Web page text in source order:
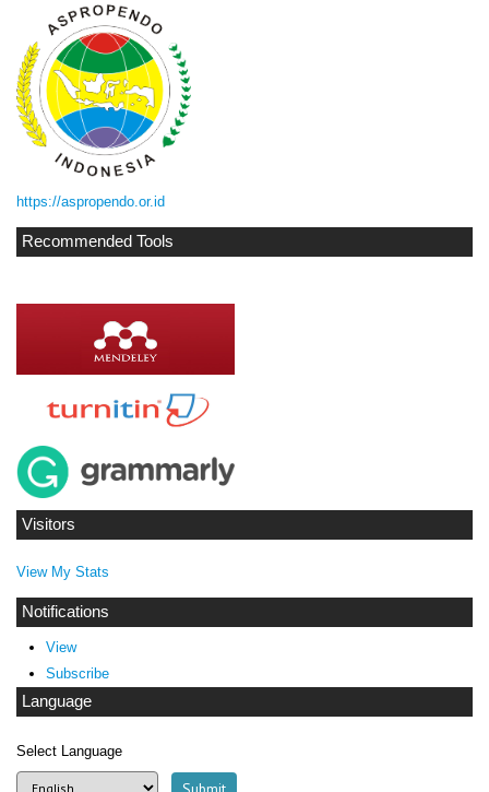
https://aspropendo.or.id
Recommended Tools
Visitors
View My Stats
Notifications
View
Subscribe
Language
Select Language